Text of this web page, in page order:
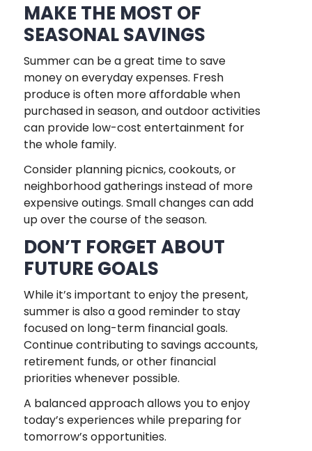
MAKE THE MOST OF
SEASONAL SAVINGS
Summer can be a great time to save
money on everyday expenses. Fresh
produce is often more affordable when
purchased in season, and outdoor activities
can provide low-cost entertainment for
the whole family.
Consider planning picnics, cookouts, or
neighborhood gatherings instead of more
expensive outings. Small changes can add
up over the course of the season.
DON’T FORGET ABOUT
FUTURE GOALS
While it’s important to enjoy the present,
summer is also a good reminder to stay
focused on long-term financial goals.
Continue contributing to savings accounts,
retirement funds, or other financial
priorities whenever possible.
A balanced approach allows you to enjoy
today’s experiences while preparing for
tomorrow’s opportunities.